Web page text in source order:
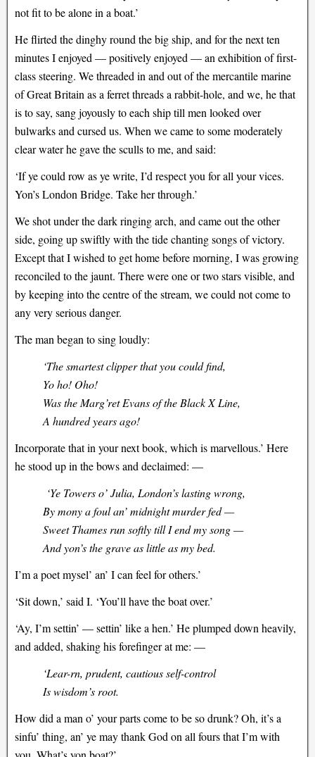
not fit to be alone in a boat.’
He flirted the dinghy round the big ship, and for the next ten
minutes I enjoyed — positively enjoyed — an exhibition of first-
class steering. We threaded in and out of the mercantile marine
of Great Britain as a ferret threads a rabbit-hole, and we, he that
is to say, sang joyously to each ship till men looked over
bulwarks and cursed us. When we came to some moderately
clear water he gave the sculls to me, and said:
‘If ye could row as ye write, I’d respect you for all your vices.
Yon’s London Bridge. Take her through.’
We shot under the dark ringing arch, and came out the other
side, going up swiftly with the tide chanting songs of victory.
Except that I wished to get home before morning, I was growing
reconciled to the jaunt. There were one or two stars visible, and
by keeping into the centre of the stream, we could not come to
any very serious danger.
The man began to sing loudly:
‘The smartest clipper that you could find,
Yo ho! Oho!
Was the Marg’ret Evans of the Black X Line,
A hundred years ago!
Incorporate that in your next book, which is marvellous.’ Here
he stood up in the bows and declaimed: —
‘Ye Towers o’ Julia, London’s lasting wrong,
By mony a foul an’ midnight murder fed —
Sweet Thames run softly till I end my song —
And yon’s the grave as little as my bed.
I’m a poet mysel’ an’ I can feel for others.’
‘Sit down,’ said I. ‘You’ll have the boat over.’
‘Ay, I’m settin’ — settin’ like a hen.’ He plumped down heavily,
and added, shaking his forefinger at me: —
‘Lear-rn, prudent, cautious self-control
Is wisdom’s root.
How did a man o’ your parts come to be so drunk? Oh, it’s a
sinfu’ thing, an’ ye may thank God on all fours that I’m with